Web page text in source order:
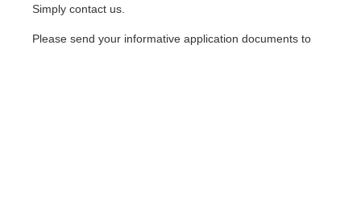
Simply contact us.
Please send your informative application documents to